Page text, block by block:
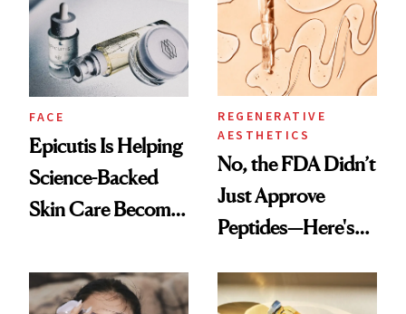
Restoration' After
GLP-1 Weight Loss
FACE
Epicutis Is Helping
Science-Backed
Skin Care Become
Spa Standard
REGENERATIVE
AESTHETICS
No, the FDA Didn’t
Just Approve
Peptides—Here's